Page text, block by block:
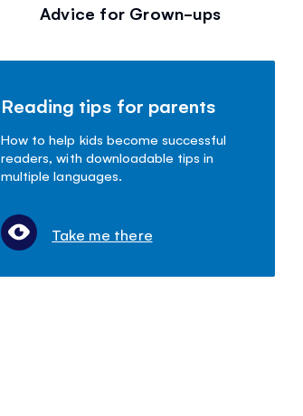
Advice for Grown-ups
Reading tips for parents
How to help kids become successful
readers, with downloadable tips in
multiple languages.
Take me there